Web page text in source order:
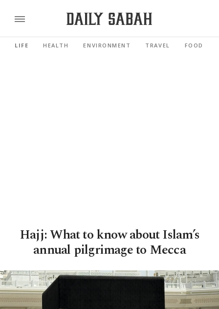
LIFE HEALTH ENVIRONMENT TRAVEL FOOD
Hajj: What to know about Islam’s
annual pilgrimage to Mecca